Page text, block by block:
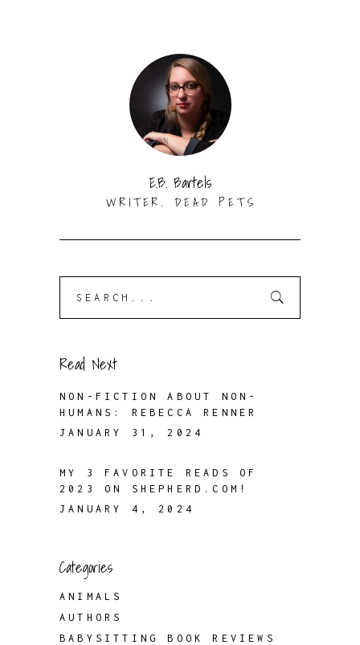
E.B. Bartels
WRITER. DEAD PETS
Read Next
NON-FICTION ABOUT NON-
HUMANS: REBECCA RENNER
JANUARY 31, 2024
MY 3 FAVORITE READS OF
2023 ON SHEPHERD.COM!
JANUARY 4, 2024
Categories
ANIMALS
AUTHORS
BABYSITTING BOOK REVIEWS